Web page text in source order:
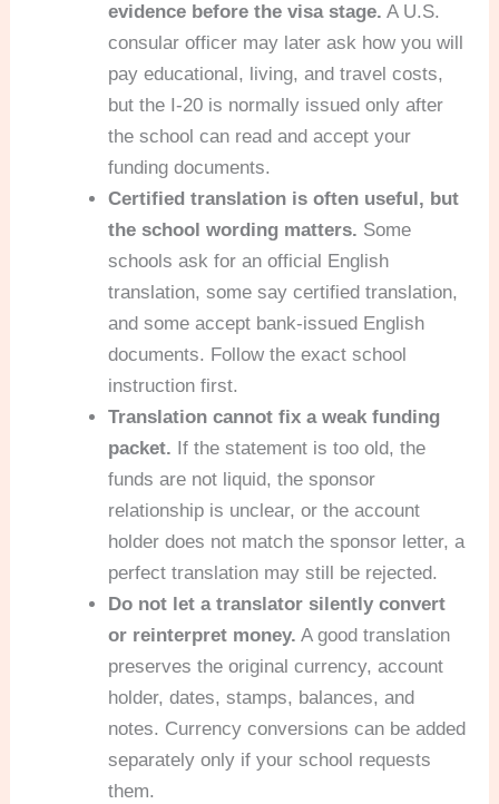
evidence before the visa stage. A U.S.
consular officer may later ask how you will
pay educational, living, and travel costs,
but the I-20 is normally issued only after
the school can read and accept your
funding documents.
Certified translation is often useful, but
the school wording matters. Some
schools ask for an official English
translation, some say certified translation,
and some accept bank-issued English
documents. Follow the exact school
instruction first.
Translation cannot fix a weak funding
packet. If the statement is too old, the
funds are not liquid, the sponsor
relationship is unclear, or the account
holder does not match the sponsor letter, a
perfect translation may still be rejected.
Do not let a translator silently convert
or reinterpret money. A good translation
preserves the original currency, account
holder, dates, stamps, balances, and
notes. Currency conversions can be added
separately only if your school requests
them.